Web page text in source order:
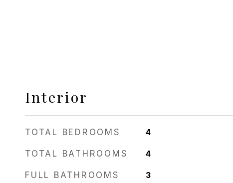
Interior
TOTAL BEDROOMS 4
TOTAL BATHROOMS 4
FULL BATHROOMS 3